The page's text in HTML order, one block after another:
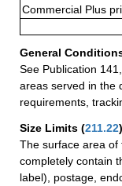
Commercial Plus
General
See Publication 141,
areas served in the
requirements,
Size Limits (211.22)
The surface area of
completely contain
label), postage,